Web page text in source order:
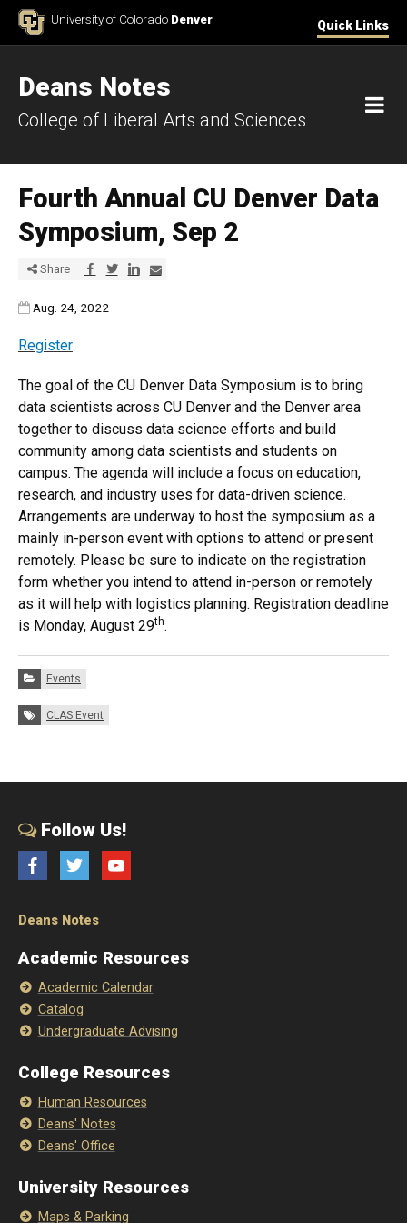
Skip to ContentUniversity of Colorado Denver Quick Links
Deans Notes
College of Liberal Arts and Sciences
Fourth Annual CU Denver Data
Symposium, Sep 2
Share Share via Facebook
Share via Twitter
Share via LinkedIn
Share via E-mail
Published:
Aug. 24, 2022
Register
The goal of the CU Denver Data Symposium is to bring
data scientists across CU Denver and the Denver area
together to discuss data science efforts and build
community among data scientists and students on
campus. The agenda will include a focus on education,
research, and industry uses for data-driven science.
Arrangements are underway to host the symposium as a
mainly in-person event with options to attend or present
remotely. Please be sure to indicate on the registration
form whether you intend to attend in-person or remotely
as it will help with logistics planning. Registration deadline
is Monday, August 29th.
Categories:
Events
Tags:
CLAS Event
Follow Us!
FacebookTwitter YouTube
Deans Notes
Academic Resources
Academic Calendar
Catalog
Undergraduate Advising
College Resources
Human Resources
Deans' Notes
Deans' Office
University Resources
Maps & Parking